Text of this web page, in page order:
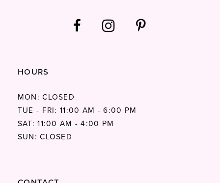
HOURS
MON: CLOSED
TUE - FRI: 11:00 AM - 6:00 PM
SAT: 11:00 AM - 4:00 PM
SUN: CLOSED